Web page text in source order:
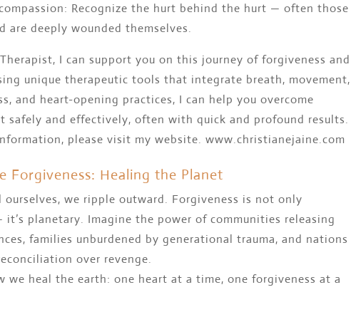
Recognize the hurt behind the hurt — often those
are deeply wounded themselves.
I can support you on this journey of forgiveness and
unique therapeutic tools that integrate breath, movement,
and heart-opening practices, I can help you overcome
safely and effectively, often with quick and profound results.
please visit my website. www.christianejaine.com
Forgiveness: Healing the Planet
ourselves, we ripple outward. Forgiveness is not only
it’s planetary. Imagine the power of communities releasing
families unburdened by generational trauma, and nations
over revenge.
we heal the earth: one heart at a time, one forgiveness at a